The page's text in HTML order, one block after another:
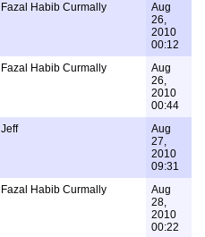
Fazal Habib Curmally
Aug
26,
2010
00:12
Fazal Habib Curmally
Aug
26,
2010
00:44
Jeff
Aug
27,
2010
09:31
Fazal Habib Curmally
Aug
28,
2010
00:22